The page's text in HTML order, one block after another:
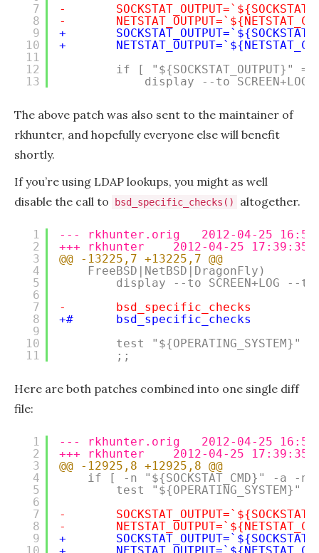
7
8
9
10
11
12
13
-
-
+
+
if [ "${SOCKSTAT_OUTPUT}" =
display --to
The above patch was also sent to the maintainer of
rkhunter, and hopefully everyone else will benefit
shortly.
If you’re using LDAP lookups, you might as well
disable the call to
bsd_specific_checks() altogether.
1
2
3
4
5
6
7
8
9
10
11
--- rkhunter.orig   2012-04-25
+++ rkhunter    2012-04-25
@@ -13225,7 +13225,7 @@
FreeBSD|NetBSD|DragonFly)
display --to SCREEN+LOG --
-       bsd_specific_checks
+#      bsd_specific_checks
test
;;
Here are both patches combined into one single diff
file:
1
2
3
4
5
6
7
8
9
--- rkhunter.orig   2012-04-25
+++ rkhunter    2012-04-25
@@ -12925,8 +12925,8 @@
if [ -n "${SOCKSTAT_CMD}" -a -n
test "${OPERATING_SYSTEM}"
-
-
+